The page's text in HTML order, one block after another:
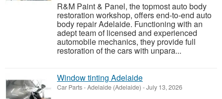
R&M Paint & Panel, the topmost auto body
restoration workshop, offers end-to-end auto
body repair Adelaide. Functioning with an
adept team of licensed and experienced
automobile mechanics, they provide full
restoration of the cars with unpara...
Window tinting Adelaide
Car Parts-Adelaide (Adelaide) -July 13, 2026